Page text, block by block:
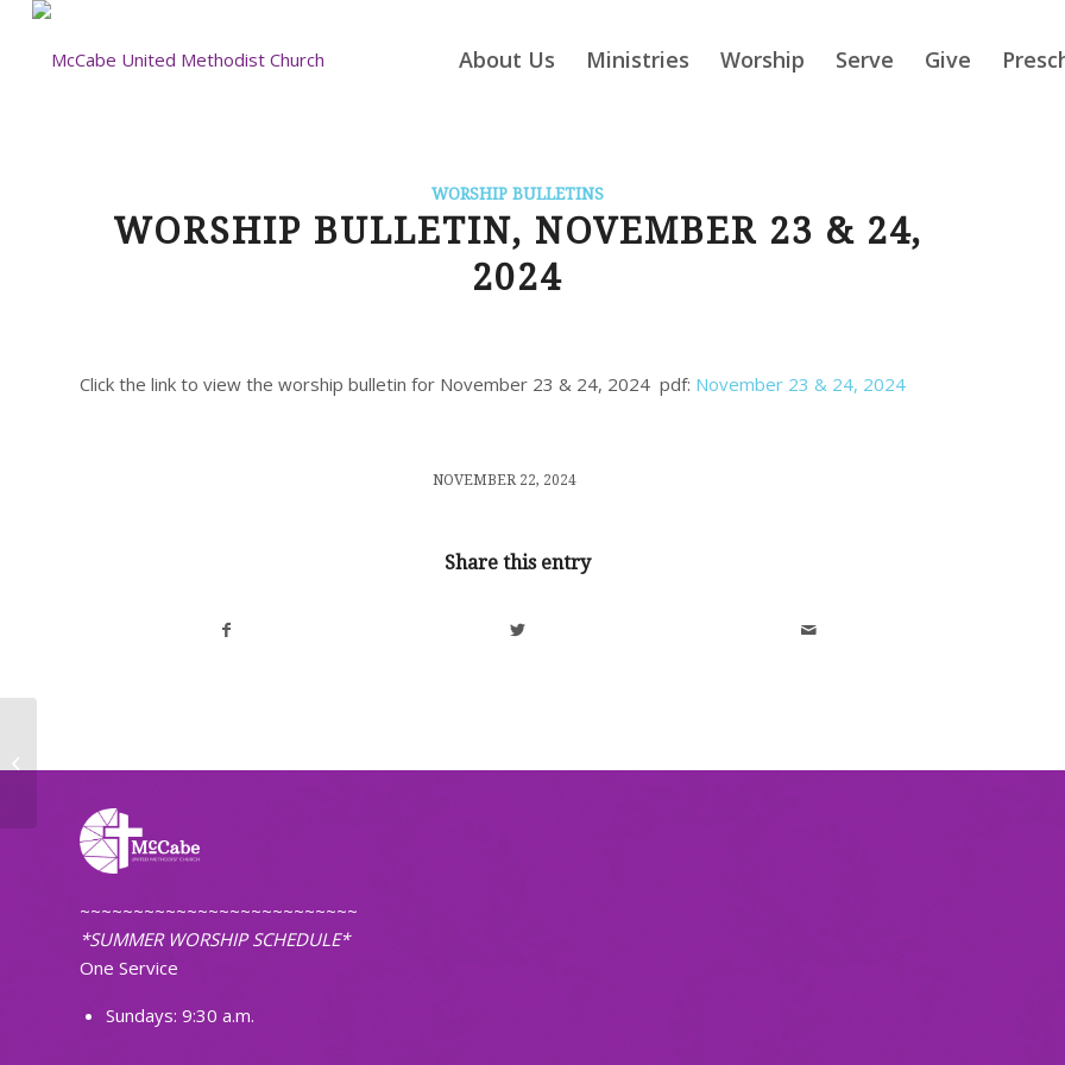
About Us Ministries Worship Serve Give
WORSHIP BULLETINS
WORSHIP BULLETIN, NOVEMBER 23 & 24,
2024
Click the link to view the worship bulletin for November 23 & 24, 2024 pdf: November 23 & 24, 2024
NOVEMBER 22, 2024
/
Share this entry
~~~~~~~~~~~~~~~~~~~~~~~~~~
*SUMMER WORSHIP SCHEDULE*
One Service
Sundays: 9:30 a.m.
2024